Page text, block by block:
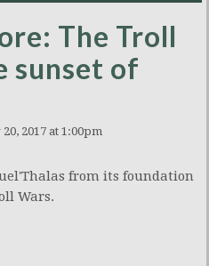
The Troll
sunset of
2017 at 1:00pm
from its foundation
Wars.